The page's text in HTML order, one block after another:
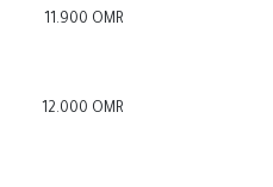
11.900 OMR
12.000 OMR